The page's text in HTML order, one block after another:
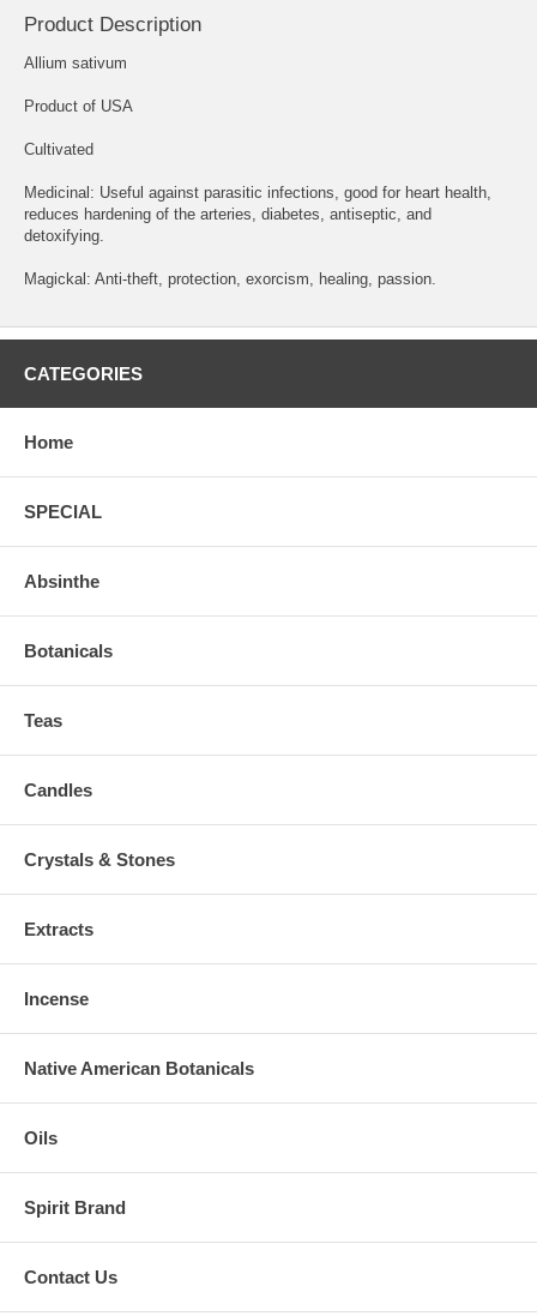
Product Description
Allium sativum
Product of USA
Cultivated
Medicinal: Useful against parasitic infections, good for heart health,
reduces hardening of the arteries, diabetes, antiseptic, and
detoxifying.
Magickal: Anti-theft, protection, exorcism, healing, passion.
CATEGORIES
Home
SPECIAL
Absinthe
Botanicals
Teas
Candles
Crystals & Stones
Extracts
Incense
Native American Botanicals
Oils
Spirit Brand
Contact Us